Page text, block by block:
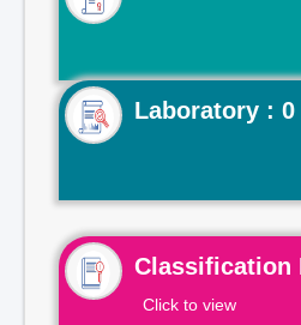
Laboratory : 0
Classification
Click to view